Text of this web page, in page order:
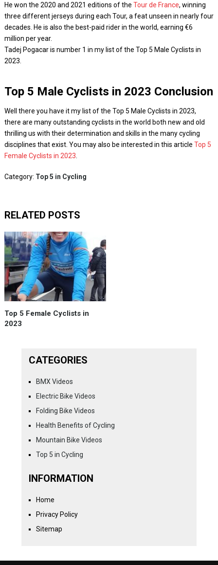
He won the 2020 and 2021 editions of the Tour de France, winning
three different jerseys during each Tour, a feat unseen in nearly four
decades. He is also the best-paid rider in the world, earning €6
million per year.
Tadej Pogacar is number 1 in my list of the Top 5 Male Cyclists in
2023.
Top 5 Male Cyclists in 2023 Conclusion
Well there you have it my list of the Top 5 Male Cyclists in 2023,
there are many outstanding cyclists in the world both new and old
thrilling us with their determination and skills in the many cycling
disciplines that exist. You may also be interested in this article Top 5
Female Cyclists in 2023
Category: Top 5 in Cycling
RELATED POSTS
Top 5 Female Cyclists in
2023
CATEGORIES
BMX Videos
Electric Bike Videos
Folding Bike Videos
Health Benefits of Cycling
Mountain Bike Videos
Top 5 in Cycling
INFORMATION
Home
Privacy Policy
Sitemap